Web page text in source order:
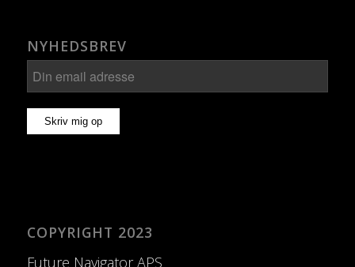
NYHEDSBREV
COPYRIGHT 2023
Future Navigator APS